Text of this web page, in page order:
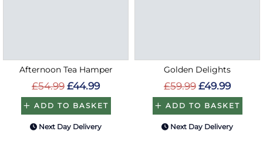
Afternoon Tea Hamper
£54.99 £44.99
ADD TO BASKET
Next Day Delivery
Golden Delights
£59.99 £49.99
ADD TO BASKET
Next Day Delivery